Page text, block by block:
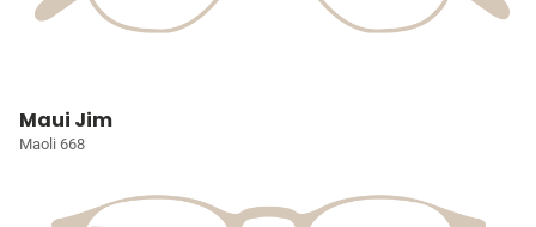
Maui Jim
Maoli 668